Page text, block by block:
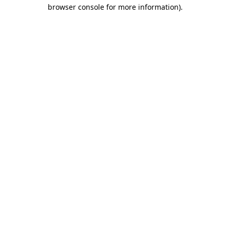
browser console for more information).